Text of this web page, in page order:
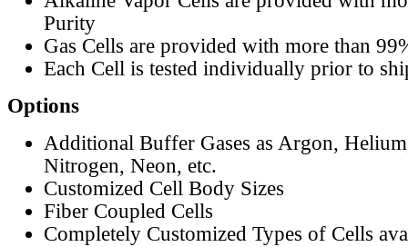
Purity
Gas Cells are provided with more than
Each Cell is tested individually prior to
Options
Additional Buffer Gases as Argon,
Nitrogen, Neon, etc.
Customized Cell Body Sizes
Fiber Coupled Cells
Completely Customized Types of Cells